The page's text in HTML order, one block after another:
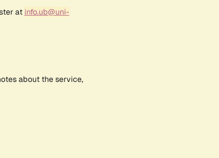
at info.ub@uni-
about the service,